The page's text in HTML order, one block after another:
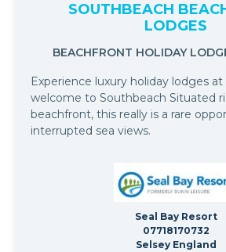
SOUTHBEACH
LODGES
BEACHFRONT HOLIDAY
Experience luxury holiday lodges
welcome to Southbeach Situated
beachfront, this really is a rare
interrupted sea views.
Seal Bay Resort
07718170732
Selsey England